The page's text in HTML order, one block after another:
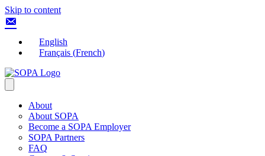
Skip to content
English
Français (French)
About
About SOPA
Become a SOPA Employer
SOPA Partners
FAQ